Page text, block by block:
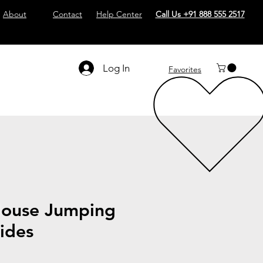
About Contact Help Center Call Us +91 888 555 2517
Log In Favorites
Jumping